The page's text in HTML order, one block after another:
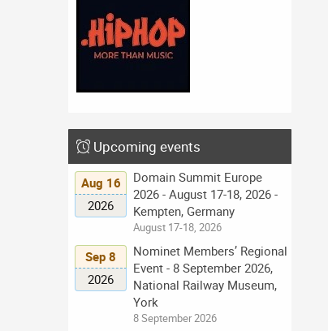
Upcoming events
Aug 16
2026
Domain Summit Europe
2026 - August 17-18, 2026 -
Kempten, Germany
August 17-18, 2026
Sep 8
2026
Nominet Members’ Regional
Event - 8 September 2026,
National Railway Museum,
York
8 September 2026